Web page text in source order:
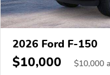
2026 Ford F-150
$10,000 $10,000